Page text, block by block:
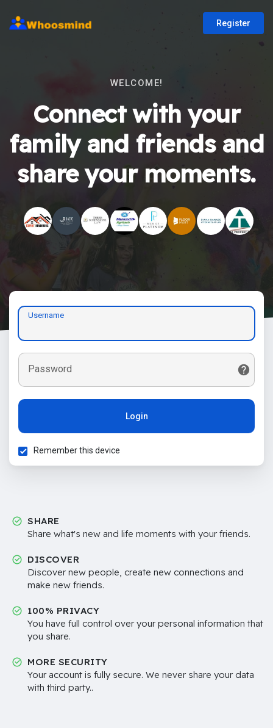
Register
WELCOME!
Connect with your
family and friends and
share your moments.
Username
Password
Login
Remember this device
SHARE
Share what's new and life moments with your friends.
DISCOVER
Discover new people, create new connections and
make new friends.
100% PRIVACY
You have full control over your personal information that
you share.
MORE SECURITY
Your account is fully secure. We never share your data
with third party..